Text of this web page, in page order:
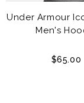
Under Armour
Men's
$65.00